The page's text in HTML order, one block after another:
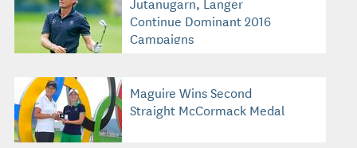
Continue Dominant 2016
Campaigns
Maguire Wins Second
Straight McCormack Medal